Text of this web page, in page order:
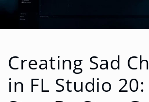
Creating Sad
in FL Studio 20: